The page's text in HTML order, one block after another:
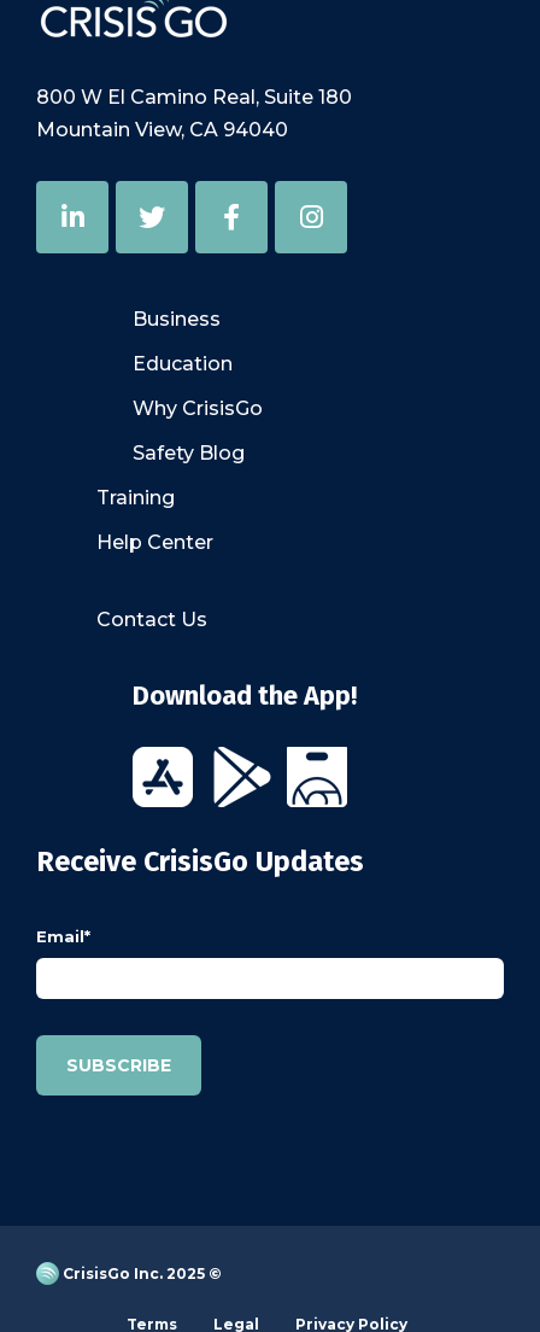
800 W El Camino Real, Suite 180
Mountain View, CA 94040
Business
Education
Why CrisisGo
Safety Blog
Training
Help Center
Contact Us
Download the App!
Receive CrisisGo Updates
Email*
CrisisGo Inc. 2025 ©
Terms Legal Privacy Policy